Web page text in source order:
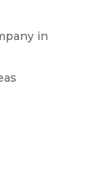
in